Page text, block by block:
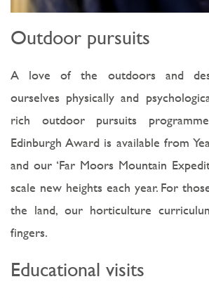
Outdoor pursuits
A love of the outdoors and
ourselves physically and
rich outdoor pursuits
Edinburgh Award is available from
and our ‘Far Moors Mountain
scale new heights each year. For
the land, our horticulture
fingers.
Educational visits